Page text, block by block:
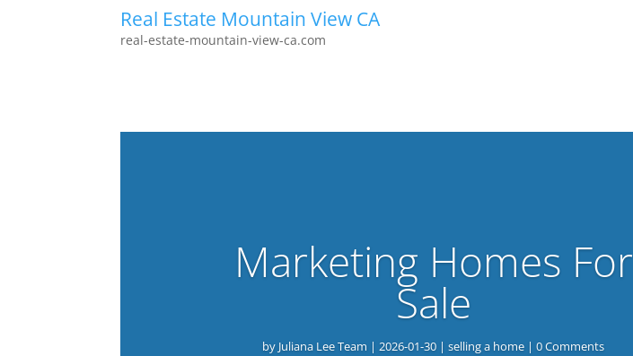
Real Estate Mountain View CA
real-estate-mountain-view-ca.com
Marketing Homes For
Sale
by Juliana Lee Team |2026-01-30 |selling a home | 0 Comments